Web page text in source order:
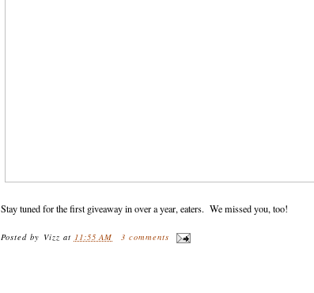
Stay tuned for the first giveaway in over a year, eaters. We missed you, too!
Posted by Vizz at 11:55 AM 3 comments